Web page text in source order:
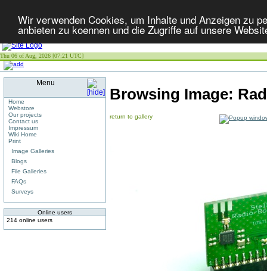
Wir verwenden Cookies, um Inhalte und Anzeigen zu
anbieten zu koennen und die Zugriffe auf unsere
Thu 06 of Aug, 2026 [07:21 UTC]
Menu
Home
Webstore
Our projects
Contact us
Impressum
Wiki Home
Print
Image Galleries
Blogs
File Galleries
FAQs
Surveys
Online users
214 online users
Browsing Image:
return to gallery